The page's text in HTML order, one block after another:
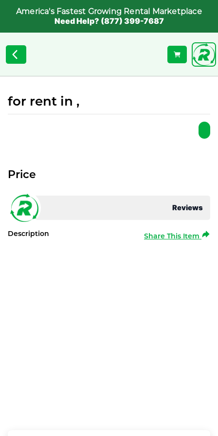
America's Fastest Growing Rental Marketplace
Need Help? (877) 399-7687
for rent in ,
Reviews
Price
Description Share This Item